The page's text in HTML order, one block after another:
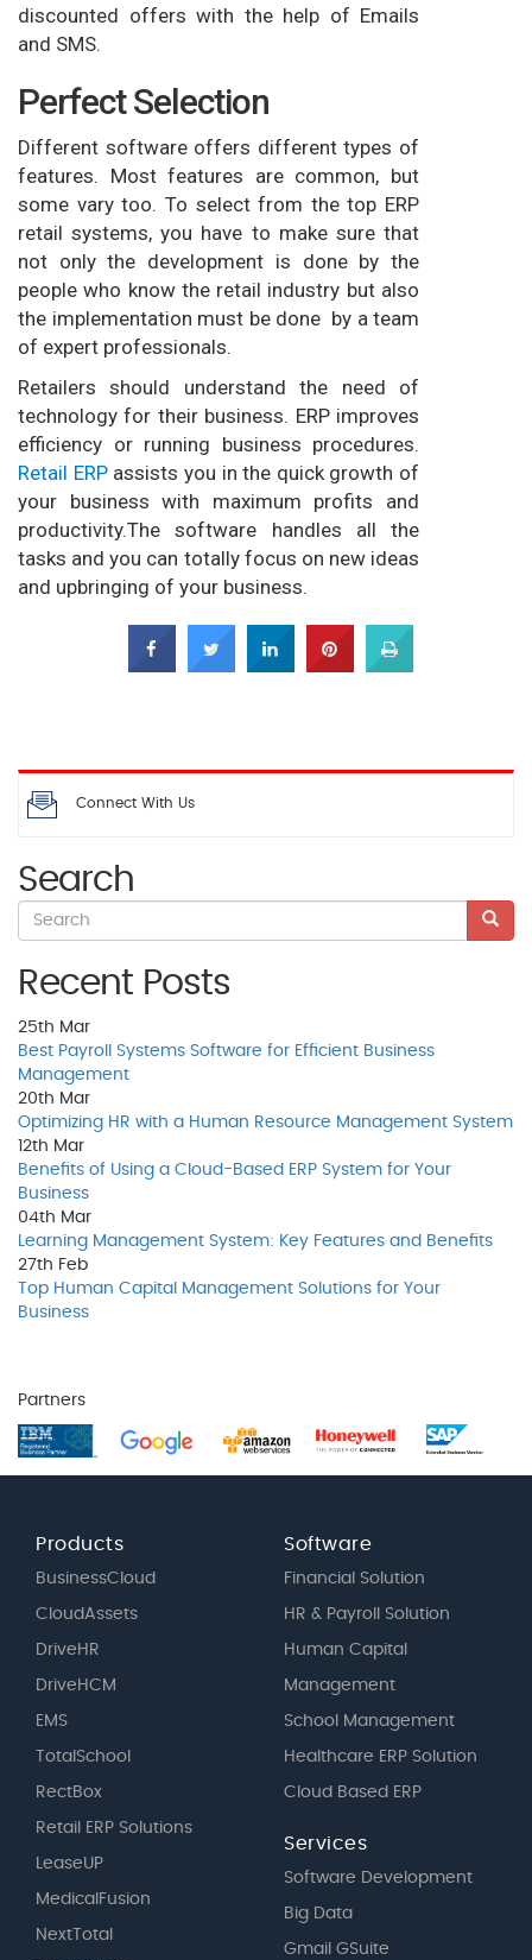
discounted offers with the help of Emails
and SMS.
Perfect Selection
Different software offers different types of
features. Most features are common, but
some vary too. To select from the top ERP
retail systems, you have to make sure that
not only the development is done by the
people who know the retail industry but also
the implementation must be done by a team
of expert professionals.
Retailers should understand the need of
technology for their business. ERP improves
efficiency or running business procedures.
Retail ERP assists you in the quick growth of
your business with maximum profits and
productivity.The software handles all the
tasks and you can totally focus on new ideas
and upbringing of your business.
Connect With Us
Search
Recent Posts
25th Mar
Best Payroll Systems Software for Efficient Business
Management
20th Mar
Optimizing HR with a Human Resource Management System
12th Mar
Benefits of Using a Cloud-Based ERP System for Your
Business
04th Mar
Learning Management System: Key Features and Benefits
27th Feb
Top Human Capital Management Solutions for Your
Business
Partners
Products
BusinessCloud
CloudAssets
DriveHR
DriveHCM
EMS
TotalSchool
RectBox
Retail ERP Solutions
LeaseUP
MedicalFusion
NextTotal
Software
Financial Solution
HR & Payroll Solution
Human Capital
Management
School Management
Healthcare ERP Solution
Cloud Based ERP
Services
Software Development
Big Data
Gmail GSuite